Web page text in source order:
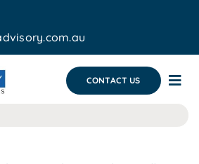
CONTACT US